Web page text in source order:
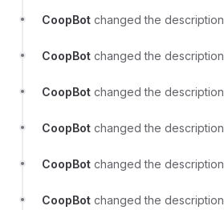
CoopBot changed the description
CoopBot changed the description
CoopBot changed the description
CoopBot changed the description
CoopBot changed the description
CoopBot changed the description